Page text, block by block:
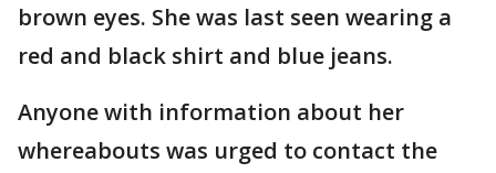
brown eyes. She was last seen wearing a
red and black shirt and blue jeans.
Anyone with information about her
whereabouts was urged to contact the